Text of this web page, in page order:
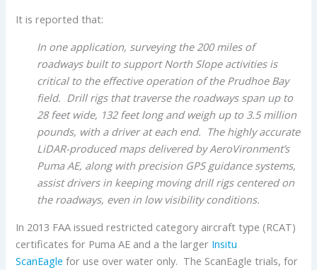
It is reported that:
In one application, surveying the 200 miles of
roadways built to support North Slope activities is
critical to the effective operation of the Prudhoe Bay
field. Drill rigs that traverse the roadways span up to
28 feet wide, 132 feet long and weigh up to 3.5 million
pounds, with a driver at each end. The highly accurate
LiDAR-produced maps delivered by AeroVironment’s
Puma AE, along with precision GPS guidance systems,
assist drivers in keeping moving drill rigs centered on
the roadways, even in low visibility conditions.
In 2013 FAA issued restricted category aircraft type (RCAT)
certificates for Puma AE and a the larger Insitu
ScanEagle for use over water only. The ScanEagle trials, for